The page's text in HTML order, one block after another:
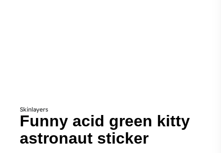
Skinlayers
Funny acid green kitty
astronaut sticker